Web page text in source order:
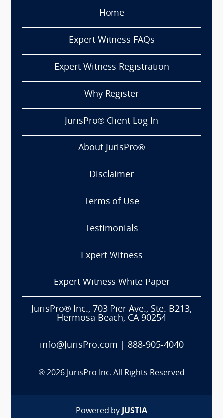
Home
Expert Witness FAQs
Expert Witness Registration
Why Register
JurisPro® Client Log In
About JurisPro®
Disclaimer
Terms of Use
Testimonials
Expert Witness
Expert Witness White Paper
JurisPro® Inc., 703 Pier Ave., Ste. B213,
Hermosa Beach, CA 90254
info@JurisPro.com 888-905-4040
® 2026 JurisPro Inc. All Rights Reserved
Powered by JUSTIA